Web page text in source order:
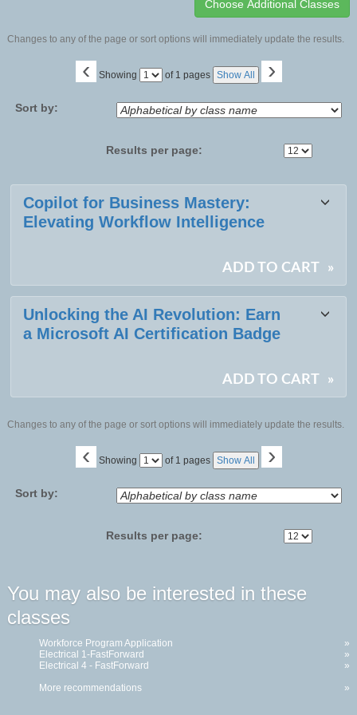
Changes to any of the page or sort options will immediately update the results.
‹ Showing
Page of 1 pages Show All ›
Sort by:
Results per page:
Class
listing
Copilot for Business Mastery:
Elevating Workflow Intelligence
ADD TO CART »
Unlocking the AI Revolution: Earn
a Microsoft AI Certification Badge
ADD TO CART »
Changes to any of the page or sort options will immediately update the results.
‹ Showing
Page of 1 pages Show All ›
Sort by:
Results per page:
You may also be interested in these
classes
Workforce Program Application
»
Electrical 1-FastForward
»
Electrical 4 - FastForward
»
More recommendations
»